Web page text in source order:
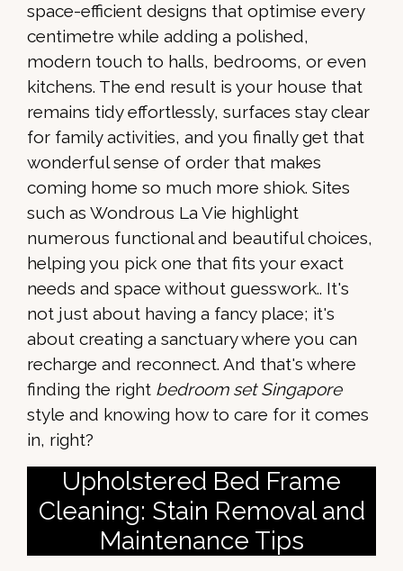
space-efficient designs that optimise every
centimetre while adding a polished,
modern touch to halls, bedrooms, or even
kitchens. The end result is your house that
remains tidy effortlessly, surfaces stay clear
for family activities, and you finally get that
wonderful sense of order that makes
coming home so much more shiok. Sites
such as Wondrous La Vie highlight
numerous functional and beautiful choices,
helping you pick one that fits your exact
needs and space without guesswork.. It's
not just about having a fancy place; it's
about creating a sanctuary where you can
recharge and reconnect. And that's where
finding the right bedroom set Singapore
style and knowing how to care for it comes
in, right?
Upholstered Bed Frame
Cleaning: Stain Removal and
Maintenance Tips